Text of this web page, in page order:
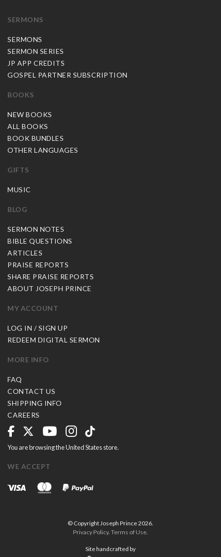
SERMONS
SERMONS
SERMON SERIES
JP APP CREDITS
GOSPEL PARTNER SUBSCRIPTION
BOOKS
NEW BOOKS
ALL BOOKS
BOOK BUNDLES
OTHER LANGUAGES
GIFTS
MUSIC
BLOG
SERMON NOTES
BIBLE QUESTIONS
ARTICLES
PRAISE REPORTS
SHARE PRAISE REPORTS
ABOUT JOSEPH PRINCE
MY ACCOUNT
LOG IN / SIGN UP
REDEEM DIGITAL SERMON
MORE INFO
FAQ
CONTACT US
SHIPPING INFO
CAREERS
You are browsing the United States store.
WE ACCEPT
© Copyright Joseph Prince 2026.
Privacy Policy. Terms of Use
Site handcrafted by